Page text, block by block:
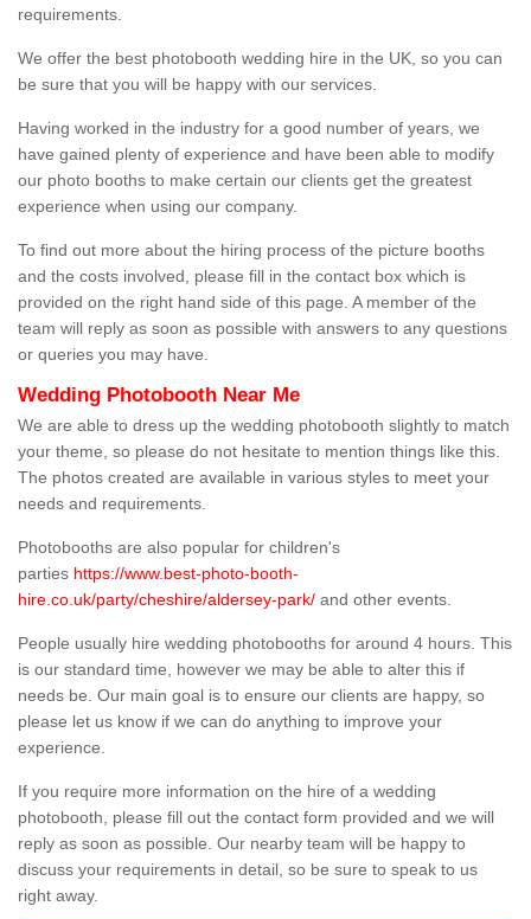
requirements.
We offer the best photobooth wedding hire in the UK, so you can
be sure that you will be happy with our services.
Having worked in the industry for a good number of years, we
have gained plenty of experience and have been able to modify
our photo booths to make certain our clients get the greatest
experience when using our company.
To find out more about the hiring process of the picture booths
and the costs involved, please fill in the contact box which is
provided on the right hand side of this page. A member of the
team will reply as soon as possible with answers to any questions
or queries you may have.
Wedding Photobooth Near Me
We are able to dress up the wedding photobooth slightly to match
your theme, so please do not hesitate to mention things like this.
The photos created are available in various styles to meet your
needs and requirements.
Photobooths are also popular for children's
parties https://www.best-photo-booth-
hire.co.uk/party/cheshire/aldersey-park/ and other events.
People usually hire wedding photobooths for around 4 hours. This
is our standard time, however we may be able to alter this if
needs be. Our main goal is to ensure our clients are happy, so
please let us know if we can do anything to improve your
experience.
If you require more information on the hire of a wedding
photobooth, please fill out the contact form provided and we will
reply as soon as possible. Our nearby team will be happy to
discuss your requirements in detail, so be sure to speak to us
right away.